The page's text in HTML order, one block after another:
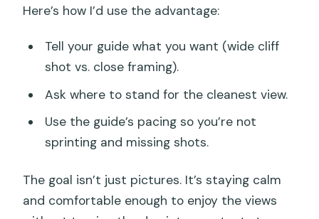
Here’s how I’d use the advantage:
Tell your guide what you want (wide cliff
shot vs. close framing).
Ask where to stand for the cleanest view.
Use the guide’s pacing so you’re not
sprinting and missing shots.
The goal isn’t just pictures. It’s staying calm
and comfortable enough to enjoy the views